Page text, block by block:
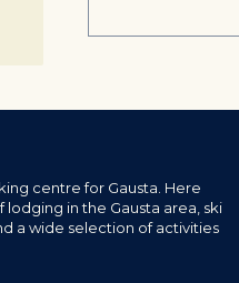
centre for Gausta. Here
in the Gausta area, ski
a wide selection of activities